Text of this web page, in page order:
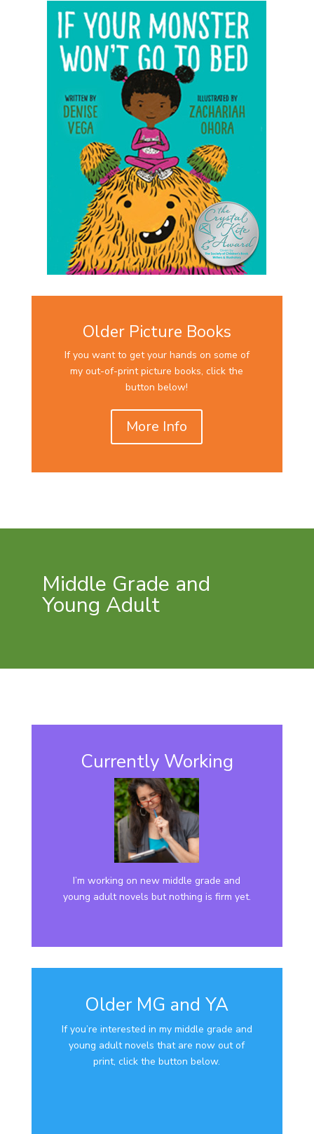
Older Picture Books
If you want to get your hands on some of
my out-of-print picture books, click the
button below!
More Info
Middle Grade and
Young Adult
Currently Working
I’m working on new middle grade and
young adult novels but nothing is firm yet.
Older MG and YA
If you’re interested in my middle grade and
young adult novels that are now out of
print, click the button below.